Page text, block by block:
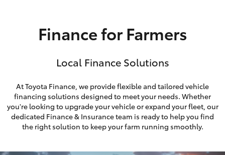
02
3755
Service
02
6572
New Vehicles
Hatch & Sedans
Corolla Hatch
Camry
Special Offers
Service
Finance for Farmers
Local Finance Solutions
At Toyota Finance, we provide flexible and tailored vehicle
financing solutions designed to meet your needs. Whether
you're looking to upgrade your vehicle or expand your fleet, our
dedicated Finance & Insurance team is ready to help you find
the right solution to keep your farm running smoothly.